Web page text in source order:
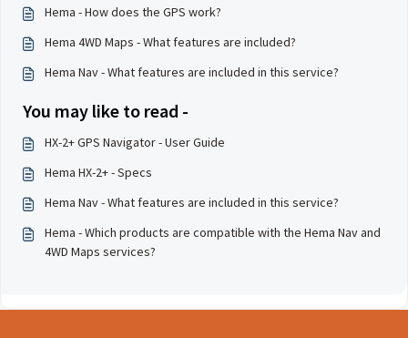
Hema - How does the GPS work?
Hema 4WD Maps - What features are included?
Hema Nav - What features are included in this service?
You may like to read -
HX-2+ GPS Navigator - User Guide
Hema HX-2+ - Specs
Hema Nav - What features are included in this service?
Hema - Which products are compatible with the Hema Nav and
4WD Maps services?